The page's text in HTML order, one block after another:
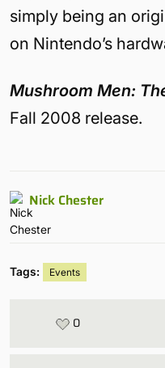
simply being an
on Nintendo’s
Mushroom Men:
Fall 2008 release.
Nick Chester
Tags: Events
0